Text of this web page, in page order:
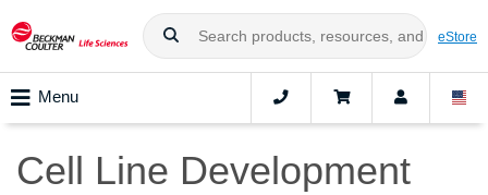
eStore
Menu
Cell Line Development